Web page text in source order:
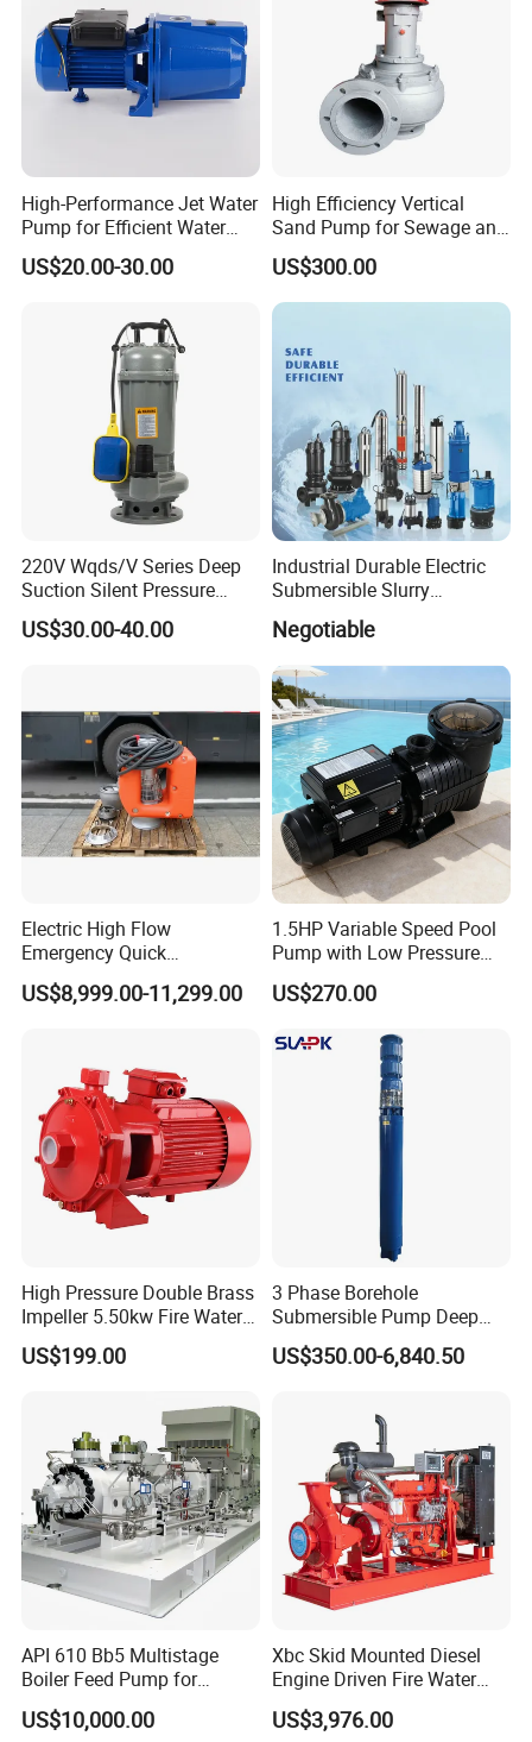
Recommended products
High-Performance Jet Water
Pump for Efficient Water
Transfer Solutions
US$20.00-30.00
High Efficiency Vertical
Sand Pump for Sewage and
Water Treatment Plants
US$300.00
220V Wqds/V Series Deep
Suction Silent Pressure
Electrical Stainless Steel
Cast Iron Submersible
Customized
US$30.00-40.00
Industrial Durable Electric
Submersible Slurry
Drainage Dewatering Water
Pump for Civil Engineering,
Mine, Construction Projects
Negotiable
Electric High Flow
Emergency Quick
Deployment Durable Long
Lasting Rescue Water Pump
US$8,999.00-11,299.00
1.5HP Variable Speed Pool
Pump with Low Pressure
Design
US$270.00
High Pressure Double Brass
Impeller 5.50kw Fire Water
Pump with Electric Motor
US$199.00
3 Phase Borehole
Submersible Pump Deep
Well Submersible Water
Pumps
US$350.00-6,840.50
API 610 Bb5 Multistage
Boiler Feed Pump for
Chemical Process for Gas
for Power Plant
US$10,000.00
Xbc Skid Mounted Diesel
Engine Driven Fire Water
Pump
US$3,976.00